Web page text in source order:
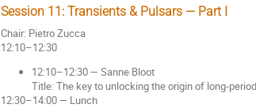
Session 11: Transients & Pulsars — Part I
Chair: Pietro Zucca
12:10–12:30
12:10–12:30 — Sanne Bloot
Title: The key to unlocking the origin of long-
12:30–14:00 — Lunch